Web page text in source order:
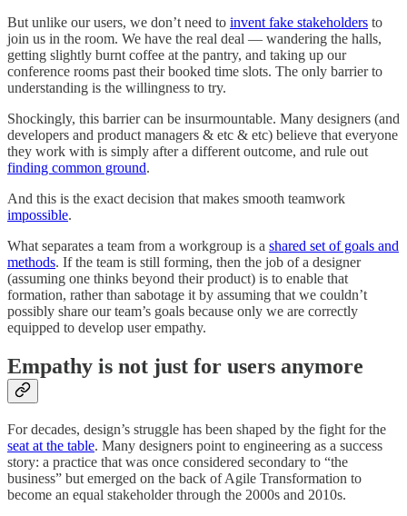
But unlike our users, we don’t need to invent fake stakeholders to
join us in the room. We have the real deal — wandering the halls,
getting slightly burnt coffee at the pantry, and taking up our
conference rooms past their booked time slots. The only barrier to
understanding is the willingness to try.
Shockingly, this barrier can be insurmountable. Many designers (and
developers and product managers & etc & etc) believe that everyone
they work with is simply after a different outcome, and rule out
finding common ground.
And this is the exact decision that makes smooth teamwork
impossible.
What separates a team from a workgroup is a shared set of goals and
methods. If the team is still forming, then the job of a designer
(assuming one thinks beyond their product) is to enable that
formation, rather than sabotage it by assuming that we couldn’t
possibly share our team’s goals because only we are correctly
equipped to develop user empathy.
Empathy is not just for users anymore
For decades, design’s struggle has been shaped by the fight for the
seat at the table. Many designers point to engineering as a success
story: a practice that was once considered secondary to “the
business” but emerged on the back of Agile Transformation to
become an equal stakeholder through the 2000s and 2010s.